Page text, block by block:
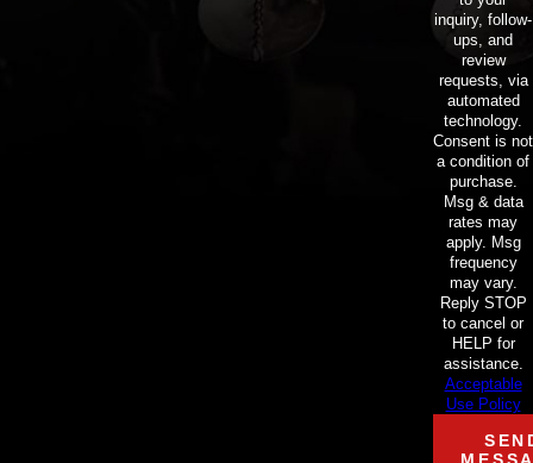
inquiry, follow-
ups, and
review
requests, via
automated
technology.
Consent is not
a condition of
purchase.
Msg & data
rates may
apply. Msg
frequency
may vary.
Reply STOP
to cancel or
HELP for
assistance.
Acceptable
Use Policy